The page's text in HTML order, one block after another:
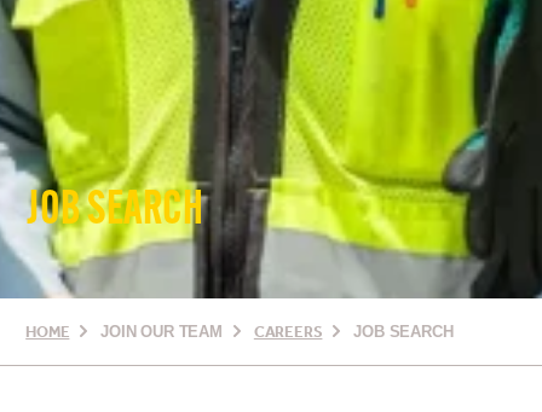
JOB SEARCH
HOME JOIN OUR TEAM CAREERS JOB SEARCH